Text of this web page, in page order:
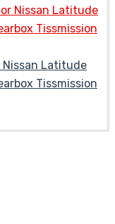
Nissan Latitude
Tissmission